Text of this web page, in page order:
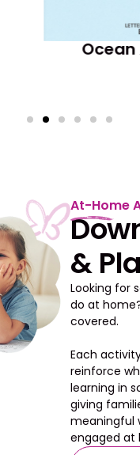
Ocean
At-Home
&
Looking for
do at
covered.
Each
reinforce
learning in
giving
meaningful
engaged at